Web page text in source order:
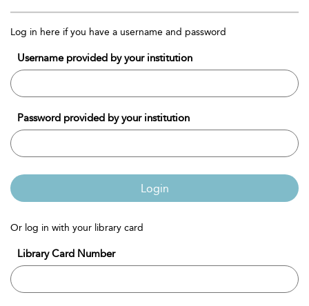
Log in here if you have a username and password
Username provided by your institution
Password provided by your institution
Login
Or log in with your library card
Library Card Number